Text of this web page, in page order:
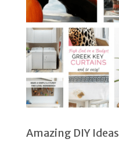
Amazing DIY Ideas